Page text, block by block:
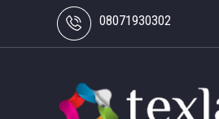
08071930302